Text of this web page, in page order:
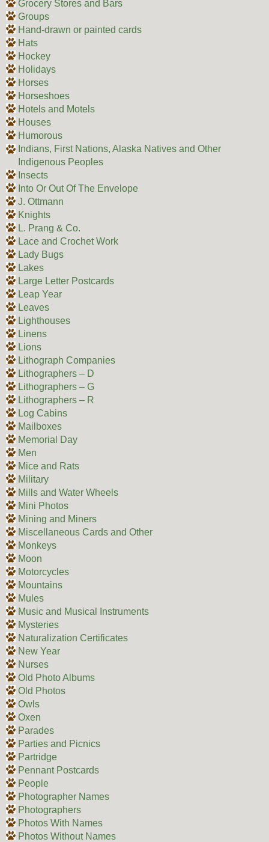
Grocery Stores and Bars
Groups
Hand-drawn or painted cards
Hats
Hockey
Holidays
Horses
Horseshoes
Hotels and Motels
Houses
Humorous
Indians, First Nations, Alaska Natives and Other
Indigenous Peoples
Insects
Into Or Out Of The Envelope
J. Ottmann
Knights
L. Prang & Co.
Lace and Crochet Work
Lady Bugs
Lakes
Large Letter Postcards
Leap Year
Leaves
Lighthouses
Linens
Lions
Lithograph Companies
Lithographers – D
Lithographers – G
Lithographers – R
Log Cabins
Mailboxes
Memorial Day
Men
Mice and Rats
Military
Mills and Water Wheels
Mini Photos
Mining and Miners
Miscellaneous Cards and Other
Monkeys
Moon
Motorcycles
Mountains
Mules
Music and Musical Instruments
Mysteries
Naturalization Certificates
New Year
Nurses
Old Photo Albums
Old Photos
Owls
Oxen
Parades
Parties and Picnics
Partridge
Pennant Postcards
People
Photographer Names
Photographers
Photos With Names
Photos Without Names